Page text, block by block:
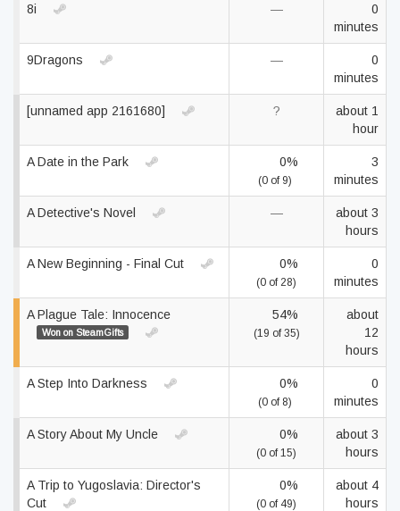
8i —
0
minutes
9Dragons —
0
minutes
[unnamed app 2161680] ?
about 1
hour
A Date in the Park 0%
(0 of 9)
3
minutes
A Detective's Novel —
about 3
hours
A New Beginning - Final Cut 0%
(0 of 28)
0
minutes
A Plague Tale: Innocence
Won on SteamGifts
54%
(19 of 35)
about
12
hours
A Step Into Darkness 0%
(0 of 8)
0
minutes
A Story About My Uncle 0%
(0 of 15)
about 3
hours
A Trip to Yugoslavia: Director's
Cut
0%
(0 of 49)
about 4
hours